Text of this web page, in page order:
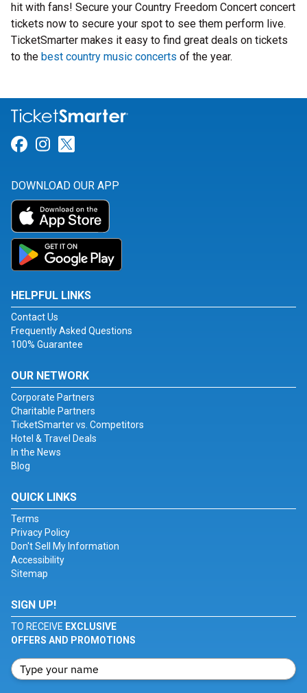
hit with fans! Secure your Country Freedom Concert concert
tickets now to secure your spot to see them perform live.
TicketSmarter makes it easy to find great deals on tickets
to the best country music concerts of the year.
Link for Facebook
Link for Instagram
DOWNLOAD OUR APP
HELPFUL LINKS
Contact Us
Frequently Asked Questions
100% Guarantee
OUR NETWORK
Corporate Partners
Charitable Partners
TicketSmarter vs. Competitors
Hotel & Travel Deals
In the News
Blog
QUICK LINKS
Terms
Privacy Policy
Don't Sell My Information
Accessibility
Sitemap
SIGN UP!
TO RECEIVE EXCLUSIVE
OFFERS AND PROMOTIONS